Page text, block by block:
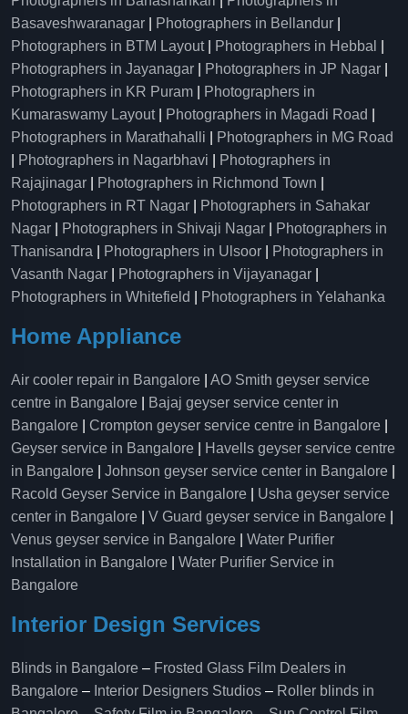
Basaveshwaranagar
Photographers in Bellandur
Photographers in BTM Layout| Photographers in Hebbal
Photographers in Jayanagar
Photographers in JP Nagar
Photographers in KR Puram
Photographers in
Kumaraswamy Layout| Photographers in Magadi Road
Photographers in Marathahalli
Photographers in MG Road
Photographers in Nagarbhavi
Photographers in
Rajajinagar
Photographers in Richmond Town
Photographers in RT Nagar
Photographers in Sahakar
Nagar
Photographers in Shivaji Nagar
Photographers in
Thanisandra
Photographers in Ulsoor
Photographers in
Vasanth Nagar
Photographers in Vijayanagar
Photographers in Whitefield
Photographers in Yelahanka
Home Appliance
Air cooler repair in Bangalore
AO Smith geyser service
centre in Bangalore
Bajaj geyser service center in
Bangalore
Crompton geyser service centre in Bangalore
Geyser service in Bangalore
Havells geyser service centre
in Bangalore
Johnson geyser service center in Bangalore
Racold Geyser Service in Bangalore
Usha geyser service
center in Bangalore
V Guard geyser service in Bangalore
Venus geyser service in Bangalore
Water Purifier
Installation in Bangalore
Water Purifier Service in
Bangalore
Interior Design Services
Blinds in Bangalore – Frosted Glass Film Dealers in
Bangalore – Interior Designers Studios – Roller blinds in